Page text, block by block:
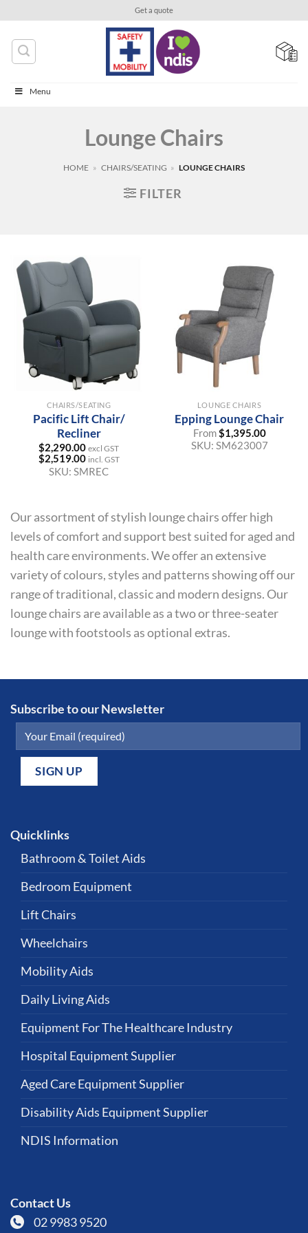
content
Get a quote
Menu
Lounge Chairs
HOME » CHAIRS/SEATING » LOUNGE CHAIRS
FILTER
CHAIRS/SEATING
Pacific Lift Chair/
Recliner
$2,290.00 excl GST
$2,519.00 incl. GST
SKU: SMREC
LOUNGE CHAIRS
Epping Lounge Chair
From$1,395.00
SKU: SM623007
Our assortment of stylish lounge chairs offer high
levels of comfort and support best suited for aged and
health care environments. We offer an extensive
variety of colours, styles and patterns showing off our
range of traditional, classic and modern designs. Our
lounge chairs are available as a two or three-seater
lounge with footstools as optional extras.
Subscribe to our Newsletter
Quicklinks
Bathroom & Toilet Aids
Bedroom Equipment
Lift Chairs
Wheelchairs
Mobility Aids
Daily Living Aids
Equipment For The Healthcare Industry
Hospital Equipment Supplier
Aged Care Equipment Supplier
Disability Aids Equipment Supplier
NDIS Information
Contact Us
02 9983 9520